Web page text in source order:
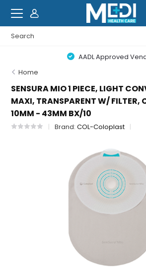
AADL Approved
Home
SENSURA MIO 1 PIECE, LIGHT
MAXI, TRANSPARENT W/
10MM - 43MM BX/10
Brand:COL-Coloplast